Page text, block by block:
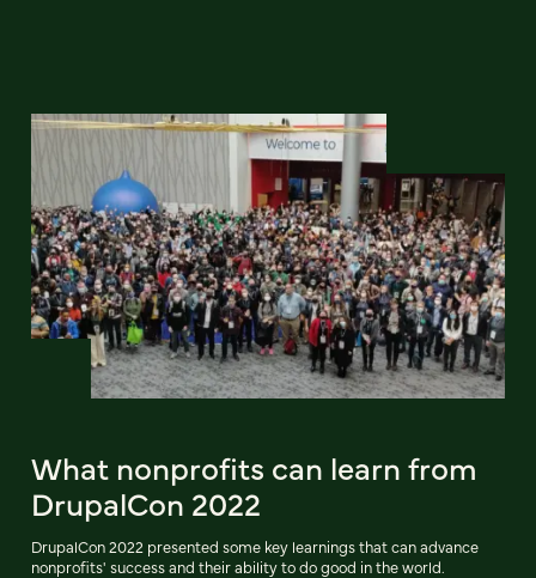
What nonprofits can learn from
DrupalCon 2022
DrupalCon 2022 presented some key learnings that can advance
nonprofits' success and their ability to do good in the world.